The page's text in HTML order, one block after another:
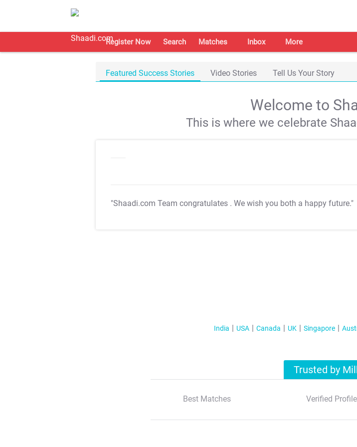
Register Now Search Matches Inbox More
Featured Success Stories Video Stories Tell Us Your Story
Welcome to
This is where we celebrate
"Shaadi.com Team congratulates . We wish you both a happy future."
India USA Canada UK Singapore
Trusted by
Best Matches Verified